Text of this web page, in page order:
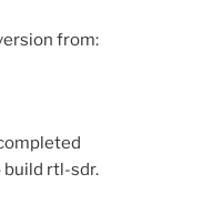
from:
build rtl-sdr.